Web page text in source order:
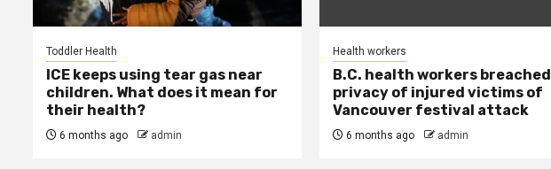
Toddler Health
ICE keeps using tear gas near
children. What does it mean for
their health?
6 months ago admin
Health workers
B.C. health workers breached
privacy of injured victims of
Vancouver festival attack
6 months ago admin